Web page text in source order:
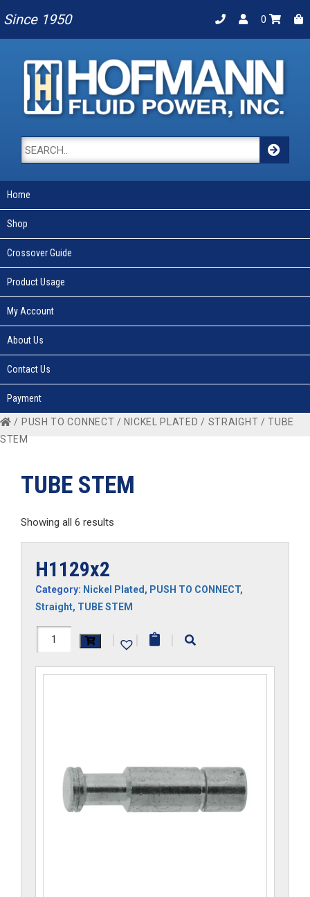
Since 1950 0
Home
Shop
Crossover Guide
Product Usage
My Account
About Us
Contact Us
Payment
/ PUSH TO CONNECT /NICKEL PLATED / STRAIGHT / TUBE
STEM
TUBE STEM
Showing all 6 results
H1129x2
Category: Nickel Plated, PUSH TO CONNECT,
Straight, TUBE STEM
H1129x2
| | |